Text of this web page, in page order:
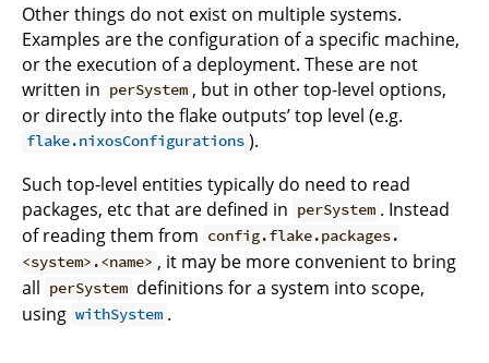
Other things do not exist on multiple systems.
Examples are the configuration of a specific machine,
or the execution of a deployment. These are not
written in perSystem , but in other top-level options,
or directly into the flake outputs’ top level (e.g.
flake.nixosConfigurations ).
Such top-level entities typically do need to read
packages, etc that are defined in perSystem . Instead
of reading them from config.flake.packages.
<system>.<name> , it may be more convenient to bring
all perSystem definitions for a system into scope,
using withSystem .